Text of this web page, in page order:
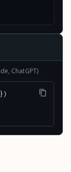
ChatGPT)